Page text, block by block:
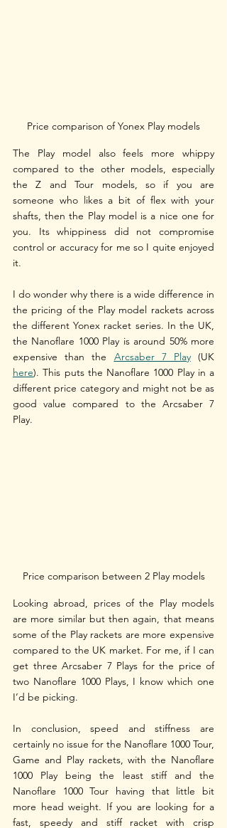
Price comparison of Yonex Play models
The Play model also feels more whippy
compared to the other models, especially
the Z and Tour models, so if you are
someone who likes a bit of flex with your
shafts, then the Play model is a nice one for
you. Its whippiness did not compromise
control or accuracy for me so I quite enjoyed
it.
I do wonder why there is a wide difference in
the pricing of the Play model rackets across
the different Yonex racket series. In the UK,
the Nanoflare 1000 Play is around 50% more
expensive than the Arcsaber 7 Play
here). This puts the Nanoflare 1000 Play in a
different price category and might not be as
good value compared to the Arcsaber 7
Play.
Price comparison between 2 Play models
Looking abroad, prices of the Play models
are more similar but then again, that means
some of the Play rackets are more expensive
compared to the UK market. For me, if I can
get three Arcsaber 7 Plays for the price of
two Nanoflare 1000 Plays, I know which one
I’d be picking.
In conclusion, speed and stiffness are
certainly no issue for the Nanoflare 1000 Tour,
Game and Play rackets, with the Nanoflare
1000 Play being the least stiff and the
Nanoflare 1000 Tour having that little bit
more head weight. If you are looking for a
fast, speedy and stiff racket with crisp